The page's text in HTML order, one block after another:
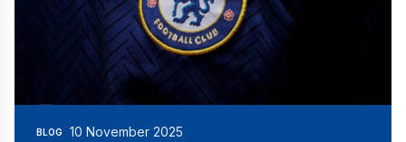
BLOG 10 November 2025